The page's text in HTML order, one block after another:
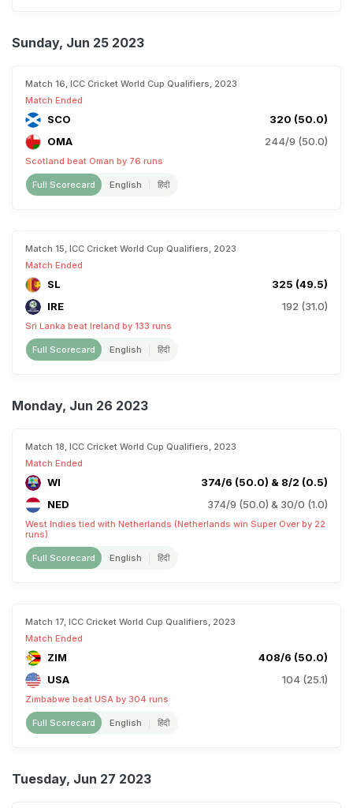
Sunday, Jun 25 2023
Match 16, ICC Cricket World Cup Qualifiers, 2023
Match Ended
SCO
320 (50.0)
OMA
244/9 (50.0)
Scotland beat Oman by 76 runs
Full Scorecard English हिंदी
Match 15, ICC Cricket World Cup Qualifiers, 2023
Match Ended
SL
325 (49.5)
IRE
192 (31.0)
Sri Lanka beat Ireland by 133 runs
Full Scorecard English हिंदी
Monday, Jun 26 2023
Match 18, ICC Cricket World Cup Qualifiers, 2023
Match Ended
WI
374/6 (50.0) & 8/2 (0.5)
NED
374/9 (50.0) & 30/0 (1.0)
West Indies tied with Netherlands (Netherlands win Super Over by 22
runs)
Full Scorecard English हिंदी
Match 17, ICC Cricket World Cup Qualifiers, 2023
Match Ended
ZIM
408/6 (50.0)
USA
104 (25.1)
Zimbabwe beat USA by 304 runs
Full Scorecard English हिंदी
Tuesday, Jun 27 2023